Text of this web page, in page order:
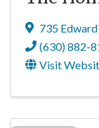
735 Edward
(630) 882-
Visit